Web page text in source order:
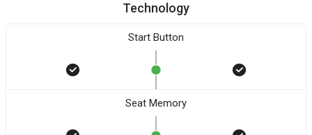
Technology
Start Button
Seat Memory